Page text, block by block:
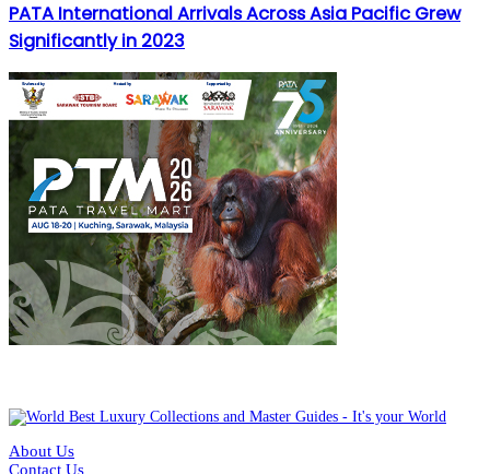
PATA International Arrivals Across Asia Pacific Grew
Significantly in 2023
About Us
Contact Us